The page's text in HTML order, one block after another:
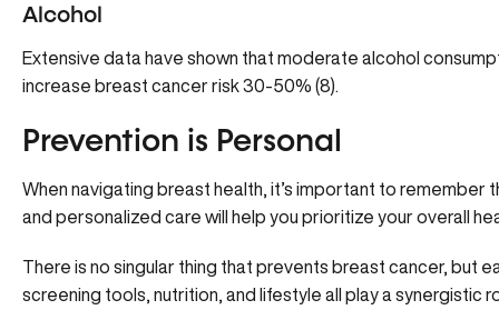
Alcohol
Extensive data have shown that moderate alcohol
increase breast cancer risk 30-50% (8).
Prevention is Personal
When navigating breast health, it’s important to remember
and personalized care will help you prioritize your overall
There is no singular thing that prevents breast cancer, but
screening tools, nutrition, and lifestyle all play a synergistic